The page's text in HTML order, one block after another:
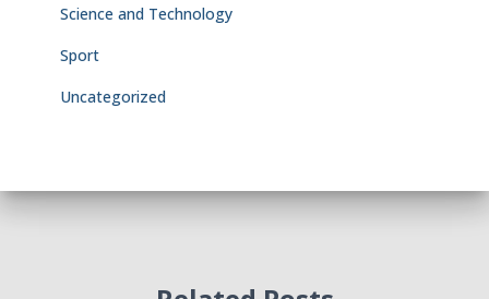
Science and Technology
Sport
Uncategorized